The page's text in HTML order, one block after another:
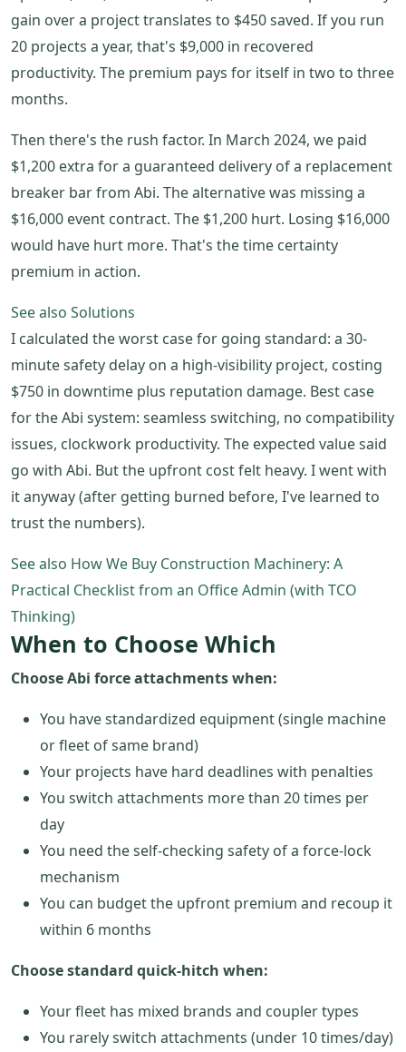
gain over a project translates to $450 saved. If you run
20 projects a year, that's $9,000 in recovered
productivity. The premium pays for itself in two to three
months.
Then there's the rush factor. In March 2024, we paid
$1,200 extra for a guaranteed delivery of a replacement
breaker bar from Abi. The alternative was missing a
$16,000 event contract. The $1,200 hurt. Losing $16,000
would have hurt more. That's the time certainty
premium in action.
See also Solutions
I calculated the worst case for going standard: a 30-
minute safety delay on a high-visibility project, costing
$750 in downtime plus reputation damage. Best case
for the Abi system: seamless switching, no compatibility
issues, clockwork productivity. The expected value said
go with Abi. But the upfront cost felt heavy. I went with
it anyway (after getting burned before, I've learned to
trust the numbers).
See also How We Buy Construction Machinery: A
Practical Checklist from an Office Admin (with TCO
Thinking)
When to Choose Which
Choose Abi force attachments when:
You have standardized equipment (single machine
or fleet of same brand)
Your projects have hard deadlines with penalties
You switch attachments more than 20 times per
day
You need the self-checking safety of a force-lock
mechanism
You can budget the upfront premium and recoup it
within 6 months
Choose standard quick-hitch when:
Your fleet has mixed brands and coupler types
You rarely switch attachments (under 10 times/day)